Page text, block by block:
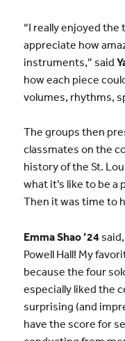
“I really enjoyed
appreciate how
instruments,” said
how each piece
volumes, rhythms,
The groups then
classmates on the
history of the St.
what it’s like to be
Then it was time to
Emma Shao ’24said,
Powell Hall! My
because the four
especially liked the
surprising (and
have the score for